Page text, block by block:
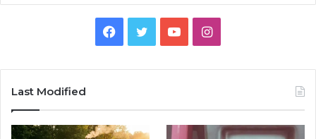
Facebook
TwitterYouTubeInstagram
Last Modified